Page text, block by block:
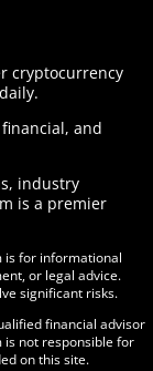
cryptocurrency
and
industry
is a premier
is for informational
or legal advice.
significant risks.
financial advisor
is not responsible for
on this site.